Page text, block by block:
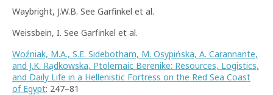
Waybright, J.W.B. See Garfinkel et al.
Weissbein, I. See Garfinkel et al.
Woźniak, M.A., S.E. Sidebotham, M. Osypińska, A. Carannante,
and J.K. Rądkowska, Ptolemaic Berenike: Resources, Logistics,
and Daily Life in a Hellenistic Fortress on the Red Sea Coast
of Egypt: 247–81